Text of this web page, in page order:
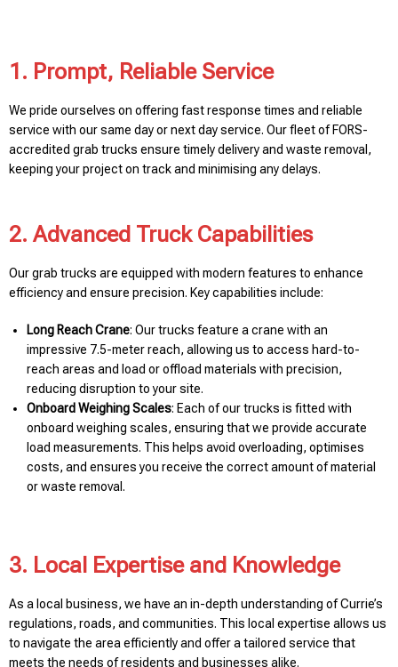
1. Prompt, Reliable Service
We pride ourselves on offering fast response times and reliable
service with our same day or next day service. Our fleet of FORS-
accredited grab trucks ensure timely delivery and waste removal,
keeping your project on track and minimising any delays.
2. Advanced Truck Capabilities
Our grab trucks are equipped with modern features to enhance
efficiency and ensure precision. Key capabilities include:
Long Reach Crane: Our trucks feature a crane with an
impressive 7.5-meter reach, allowing us to access hard-to-
reach areas and load or offload materials with precision,
reducing disruption to your site.
Onboard Weighing Scales: Each of our trucks is fitted with
onboard weighing scales, ensuring that we provide accurate
load measurements. This helps avoid overloading, optimises
costs, and ensures you receive the correct amount of material
or waste removal.
3. Local Expertise and Knowledge
As a local business, we have an in-depth understanding of Currie’s
regulations, roads, and communities. This local expertise allows us
to navigate the area efficiently and offer a tailored service that
meets the needs of residents and businesses alike.